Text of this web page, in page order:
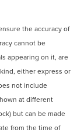
the accuracy of
cannot be
appearing on it, are
either express or
not include
at different
but can be made
from the time of